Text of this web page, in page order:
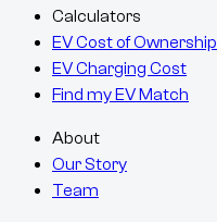
Calculators
EV Cost of Ownership
EV Charging Cost
Find my EV Match
About
Our Story
Team